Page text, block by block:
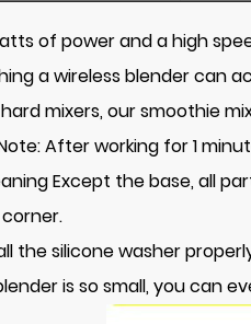
of power and a high
a wireless blender can
mixers, our smoothie
After working for 1
Except the base, all
the silicone washer
is so small, you can